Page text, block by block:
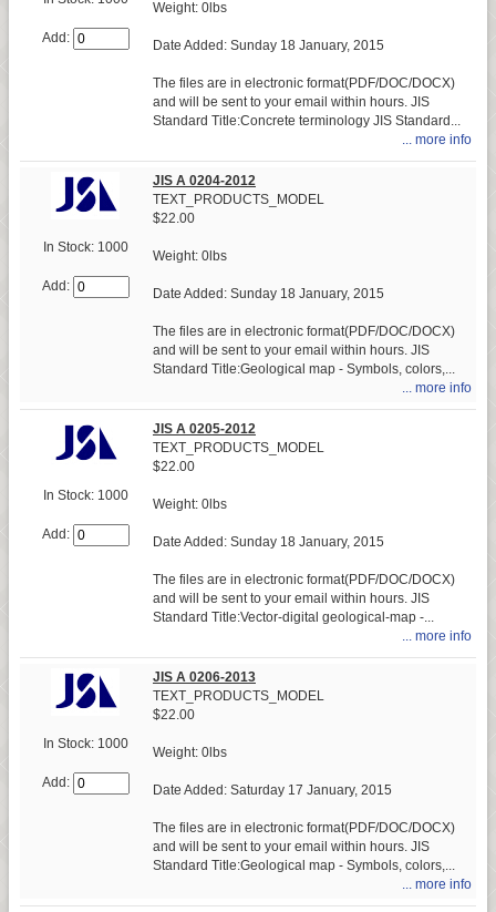
Add:
Weight: 0lbs
Date Added: Sunday 18 January, 2015
The files are in electronic format(PDF/DOC/DOCX)
and will be sent to your email within hours. JIS
Standard Title:Concrete terminology JIS Standard...
... more info
In Stock: 1000
Add:
JIS A 0204-2012
TEXT_PRODUCTS_MODEL
$22.00
Weight: 0lbs
Date Added: Sunday 18 January, 2015
The files are in electronic format(PDF/DOC/DOCX)
and will be sent to your email within hours. JIS
Standard Title:Geological map - Symbols, colors,...
... more info
In Stock: 1000
Add:
JIS A 0205-2012
TEXT_PRODUCTS_MODEL
$22.00
Weight: 0lbs
Date Added: Sunday 18 January, 2015
The files are in electronic format(PDF/DOC/DOCX)
and will be sent to your email within hours. JIS
Standard Title:Vector-digital geological-map -...
... more info
In Stock: 1000
Add:
JIS A 0206-2013
TEXT_PRODUCTS_MODEL
$22.00
Weight: 0lbs
Date Added: Saturday 17 January, 2015
The files are in electronic format(PDF/DOC/DOCX)
and will be sent to your email within hours. JIS
Standard Title:Geological map - Symbols, colors,...
... more info